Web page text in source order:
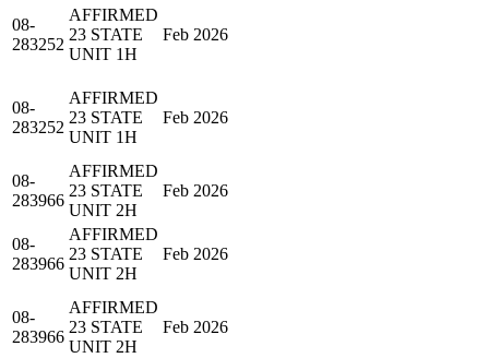
08-
283252
AFFIRMED
23 STATE
UNIT 1H
Feb 2026
08-
283252
AFFIRMED
23 STATE
UNIT 1H
Feb 2026
08-
283966
AFFIRMED
23 STATE
UNIT 2H
Feb 2026
08-
283966
AFFIRMED
23 STATE
UNIT 2H
Feb 2026
08-
283966
AFFIRMED
23 STATE
UNIT 2H
Feb 2026